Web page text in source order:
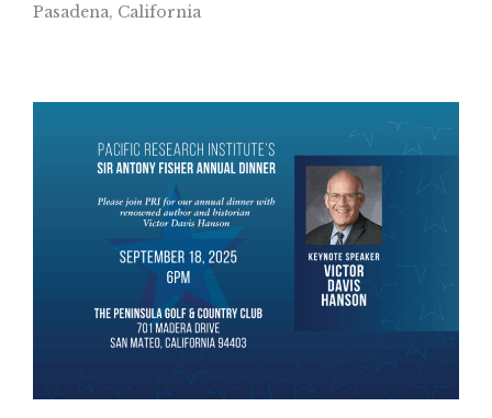
Pasadena, California